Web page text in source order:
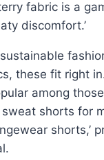
fabric is a
discomfort.’
sustainable
these fit right
among
shorts for
shorts,’